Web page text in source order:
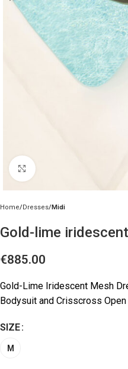
Click to enlarge
Home Dresses Midi
Gold-lime
€885.00
Gold-Lime Iridescent Mesh
Bodysuit and Crisscross Open
SIZE
M